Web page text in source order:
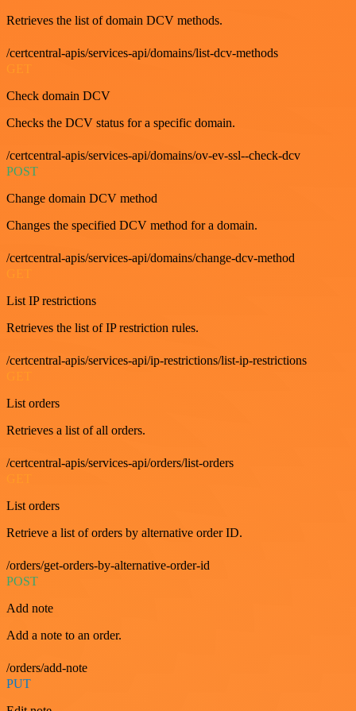
Retrieves the list of domain DCV methods.
/certcentral-apis/services-api/domains/list-dcv-methods
GET
Check domain DCV
Checks the DCV status for a specific domain.
/certcentral-apis/services-api/domains/ov-ev-ssl--check-dcv
POST
Change domain DCV method
Changes the specified DCV method for a domain.
/certcentral-apis/services-api/domains/change-dcv-method
List IP restrictions
Retrieves the list of IP restriction rules.
/certcentral-apis/services-api/ip-restrictions/list-ip-restrictions
List orders
Retrieves a list of all orders.
/certcentral-apis/services-api/orders/list-orders
List orders
Retrieve a list of orders by alternative order ID.
/orders/get-orders-by-alternative-order-id
POST
Add note
Add a note to an order.
/orders/add-note
PUT